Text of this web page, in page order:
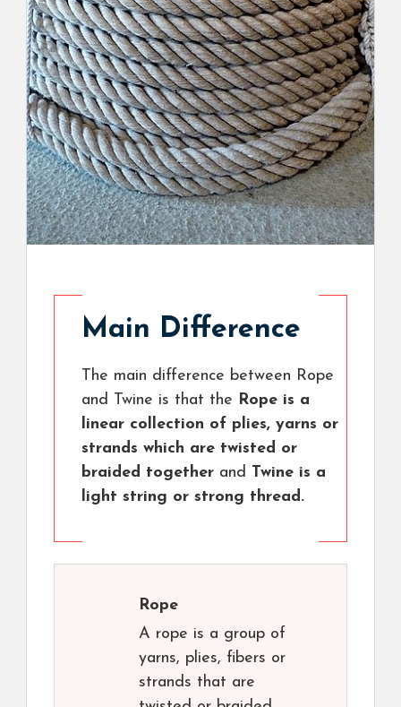
Main Difference
The main difference between Rope
and Twine is that the Rope is a
linear collection of plies, yarns or
strands which are twisted or
braided together and Twine is a
light string or strong thread.
Rope
A rope is a group of
yarns, plies, fibers or
strands that are